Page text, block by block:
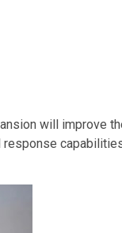
will improve
response